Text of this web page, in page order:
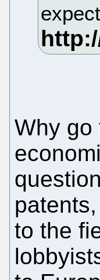
Why go
to the